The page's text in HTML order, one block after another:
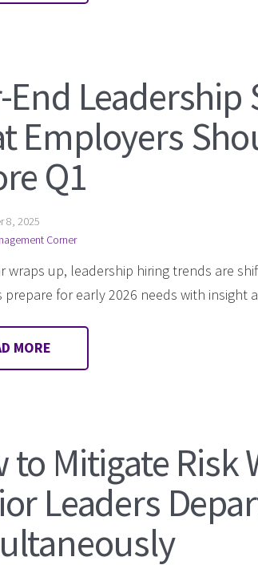
End Leadership
Employers
Q1
8, 2025
Corner
wraps up, leadership hiring trends are
prepare for early 2026 needs with insight
MORE
to Mitigate Risk
Leaders